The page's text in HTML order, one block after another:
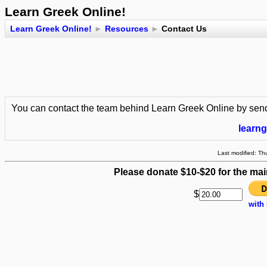
Learn Greek Online!
Learn Greek Online! ► Resources ► Contact Us
You can contact the team behind Learn Greek Online by
Last modified:
Please donate $10-$20 for the
$
with